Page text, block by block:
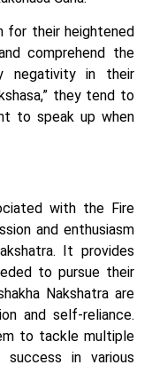
for their heightened
comprehend the
negativity in their
they tend to
to speak up when
with the Fire
and enthusiasm
It provides
to pursue their
Nakshatra are
and self-reliance.
to tackle multiple
success in various